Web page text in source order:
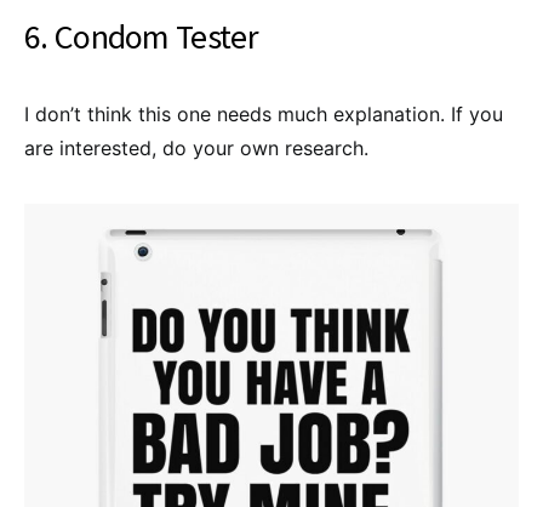
6. Condom Tester
I don’t think this one needs much explanation. If you
are interested, do your own research.